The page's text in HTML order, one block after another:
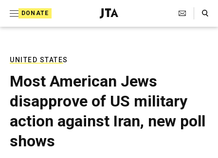
DONATE
J
e
T
e
l
e
g
r
Search Toggle
UNITED STATES
Most American Jews
disapprove of US military
action against Iran, new poll
shows